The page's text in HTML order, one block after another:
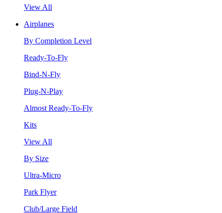
View All
Airplanes
By Completion Level
Ready-To-Fly
Bind-N-Fly
Plug-N-Play
Almost Ready-To-Fly
Kits
View All
By Size
Ultra-Micro
Park Flyer
Club/Large Field